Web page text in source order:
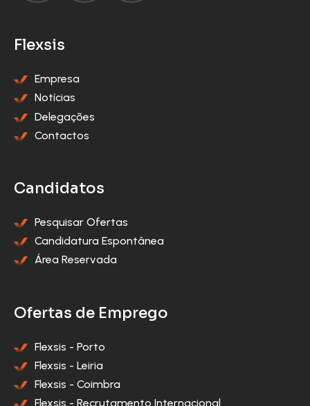
Flexsis
Empresa
Notícias
Delegações
Contactos
Candidatos
Pesquisar Ofertas
Candidatura Espontânea
Área Reservada
Ofertas de Emprego
Flexsis - Porto
Flexsis - Leiria
Flexsis - Coimbra
Flexsis - Recrutamento Internacional